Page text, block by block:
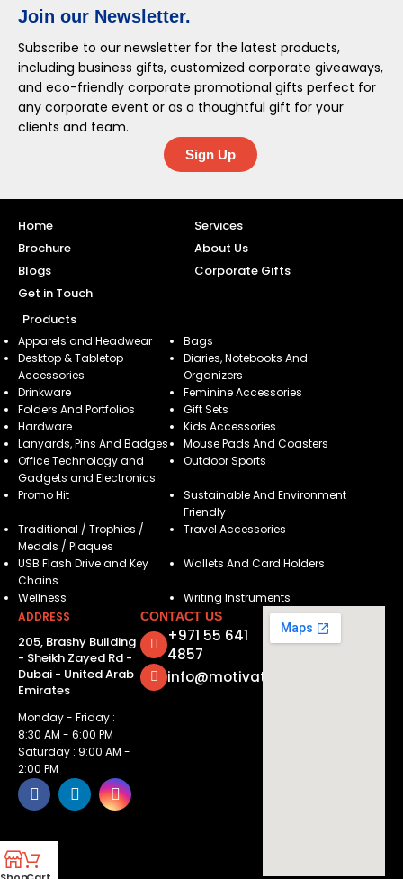
Join our Newsletter.
Subscribe to our newsletter for the latest products,
including business gifts, customized corporate giveaways,
and eco-friendly corporate promotional gifts perfect for
any corporate event or as a thoughtful gift for your
clients and team.
Sign Up
Home
Services
Brochure
About Us
Blogs
Corporate Gifts
Get in Touch
Products
Apparels and Headwear
Bags
Desktop & Tabletop
Accessories
Diaries, Notebooks And
Organizers
Drinkware
Feminine Accessories
Folders And Portfolios
Gift Sets
Hardware
Kids Accessories
Lanyards, Pins And Badges
Mouse Pads And Coasters
Office Technology and
Gadgets and Electronics
Outdoor Sports
Promo Hit
Sustainable And Environment
Friendly
Traditional / Trophies /
Medals / Plaques
Travel Accessories
USB Flash Drive and Key
Chains
Wallets And Card Holders
Wellness
Writing Instruments
ADDRESS
205, Brashy Building
- Sheikh Zayed Rd -
Dubai - United Arab
Emirates
Monday - Friday :
8:30 AM - 6:00 PM
Saturday : 9:00 AM -
2:00 PM
CONTACT US
+971 55 641
4857
info@motivatorsuae.com